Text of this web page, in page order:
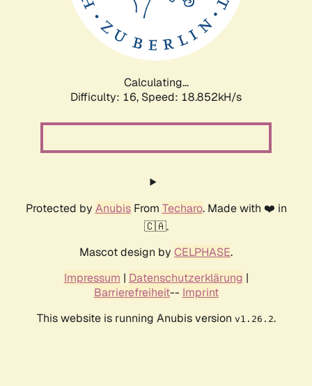
Calculating...
Difficulty: 16, Speed: 18.852kH/s
Protected by AnubisFrom Techaro. Made with ❤️ in
🇨🇦.
Mascot design by CELPHASE.
Impressum | Datenschutzerklärung |
Barrierefreiheit-- Imprint
This website is running Anubis version v1.26.2.